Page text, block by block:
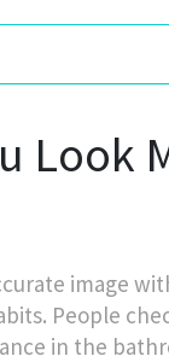
Look
image
People
in the